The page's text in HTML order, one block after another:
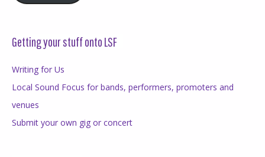
Getting your stuff onto LSF
Writing for Us
Local Sound Focus for bands, performers, promoters and
venues
Submit your own gig or concert